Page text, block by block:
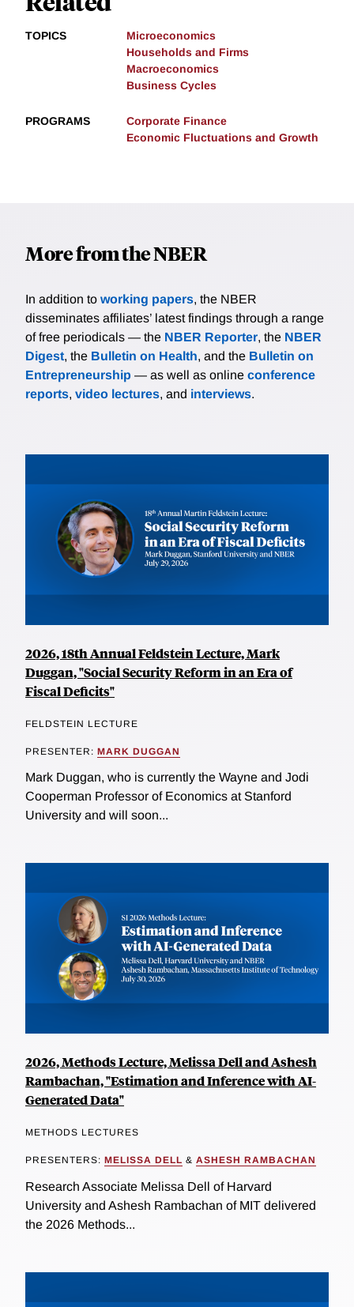
TOPICS
Microeconomics
Households and Firms
Macroeconomics
Business Cycles
PROGRAMS
Corporate Finance
Economic Fluctuations and Growth
More from the NBER
In addition to working papers, the NBER
disseminates affiliates’ latest findings through a range
of free periodicals — the NBER Reporter, the NBER
Digest, the Bulletin on Health, and the Bulletin on
Entrepreneurship — as well as online conference
reports, video lectures, and interviews.
2026, 18th Annual Feldstein Lecture, Mark
Duggan, "Social Security Reform in an Era of
Fiscal Deficits"
FELDSTEIN LECTURE
PRESENTER: MARK DUGGAN
Mark Duggan, who is currently the Wayne and Jodi
Cooperman Professor of Economics at Stanford
University and will soon...
2026, Methods Lecture, Melissa Dell and Ashesh
Rambachan, "Estimation and Inference with AI-
Generated Data"
METHODS LECTURES
PRESENTERS: MELISSA DELL & ASHESH RAMBACHAN
Research Associate Melissa Dell of Harvard
University and Ashesh Rambachan of MIT delivered
the 2026 Methods...